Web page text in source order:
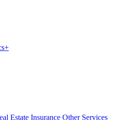
Estate Insurance Other Services